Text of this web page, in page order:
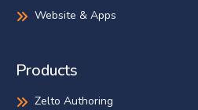
Website & Apps
Products
Zelto Authoring